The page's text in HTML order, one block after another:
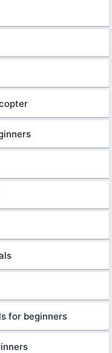
for beginners